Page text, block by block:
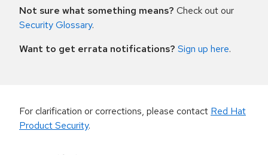
Not sure what something means? Check out our
Security Glossary.
Want to get errata notifications? Sign up here.
For clarification or corrections, please contact Red Hat
Product Security.